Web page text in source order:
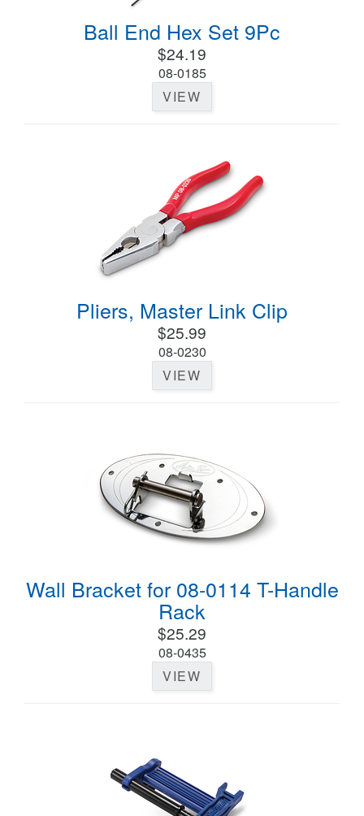
Ball End Hex Set 9Pc
$24.19
08-0185
VIEW
Pliers, Master Link Clip
$25.99
08-0230
VIEW
Wall Bracket for 08-0114 T-Handle
Rack
$25.29
08-0435
VIEW